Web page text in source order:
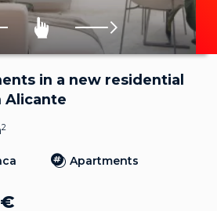
in a new residential
Alicante
2
Apartments
€